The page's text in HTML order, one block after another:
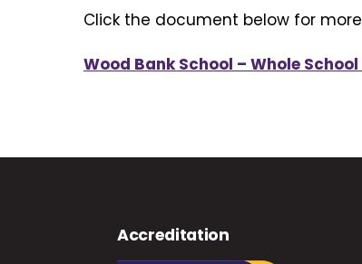
Click the document below for
Wood Bank School – Whole
Accreditation